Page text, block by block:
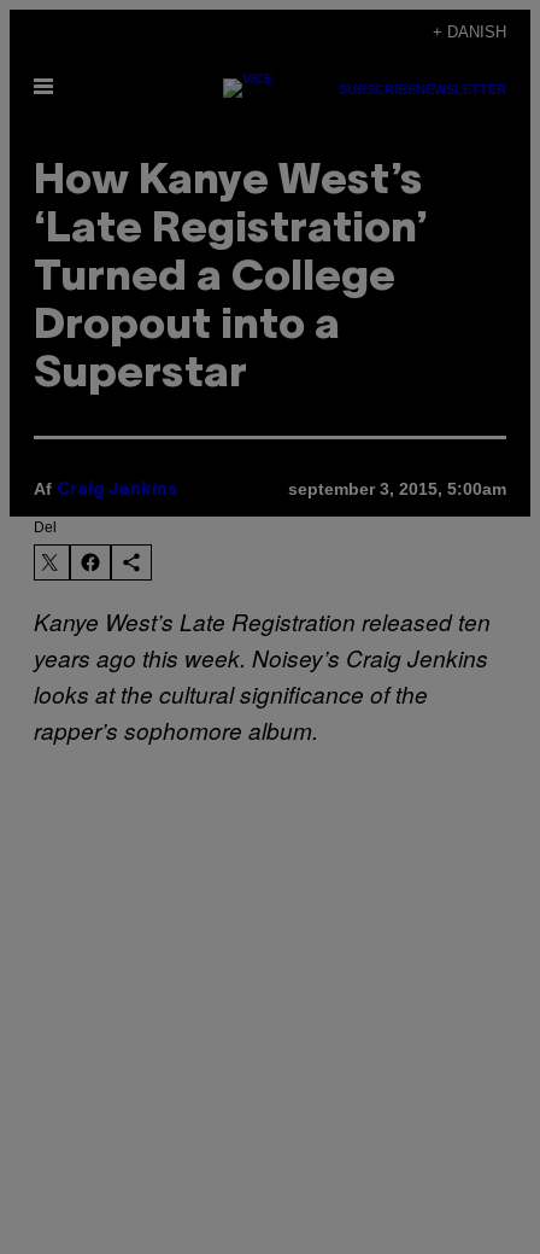
indhold
+ DANISH
Åbn
SUBSCRIBENEWSLETTER
How Kanye West’s
‘Late Registration’
Turned a College
Dropout into a
Superstar
Af Craig Jenkins september 3, 2015, 5:00am
Del
Kanye West’s Late Registration released ten
years ago this week. Noisey’s Craig Jenkins
looks at the cultural significance of the
rapper’s sophomore album.​